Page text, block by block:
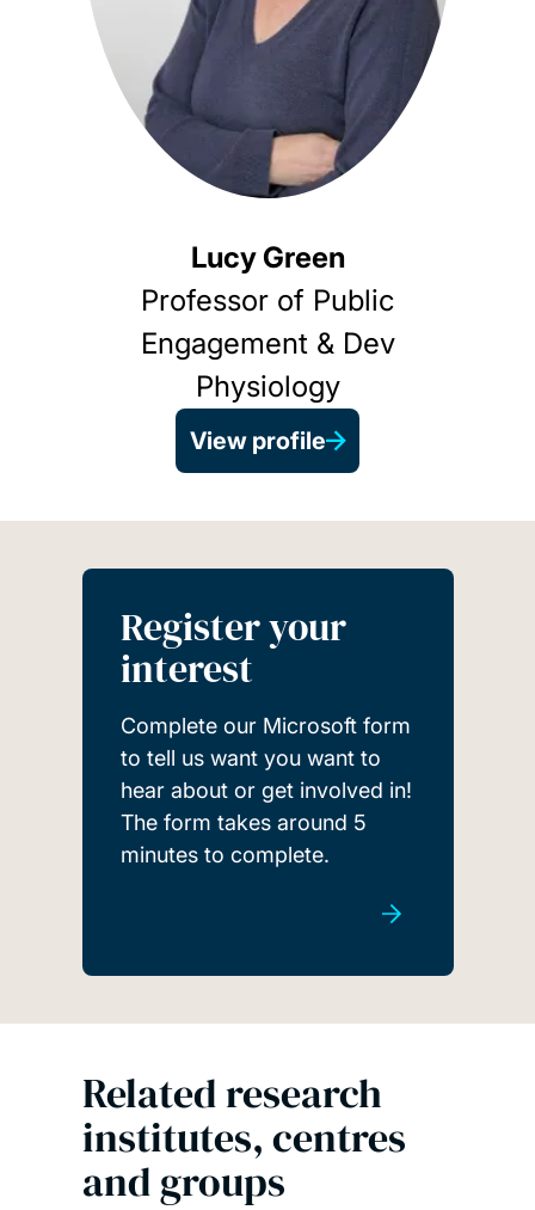
Lucy Green
Professor of Public
Engagement & Dev
Physiology
View profile
Register your
interest
Complete our Microsoft form
to tell us want you want to
hear about or get involved in!
The form takes around 5
minutes to complete.
Related research
institutes, centres
and groups